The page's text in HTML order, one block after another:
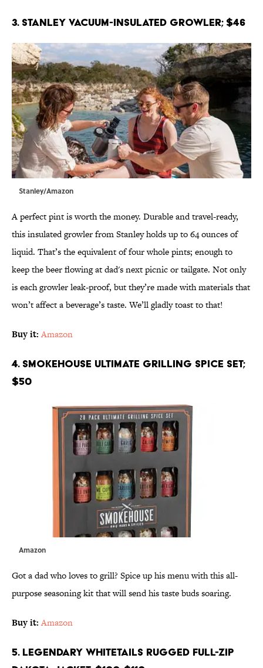
3. Stanley Vacuum-Insulated Growler; $46
Stanley/Amazon
A perfect pint is worth the money. Durable and travel-ready,
this insulated growler from Stanley holds up to 64 ounces of
liquid. That’s the equivalent of four whole pints; enough to
keep the beer flowing at dad's next picnic or tailgate. Not only
is each growler leak-proof, but they’re made with materials that
won’t affect a beverage’s taste. We’ll gladly toast to that!
Buy it: Amazon
4. Smokehouse Ultimate Grilling Spice Set;
$50
Amazon
Got a dad who loves to grill? Spice up his menu with this all-
purpose seasoning kit that will send his taste buds soaring.
Buy it:Amazon
5. Legendary Whitetails Rugged Full-Zip